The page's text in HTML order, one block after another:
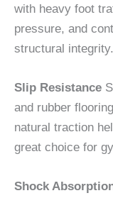
with heavy foot
pressure, and
structural integrity.
Slip Resistance
and rubber
natural traction
great choice for
Shock